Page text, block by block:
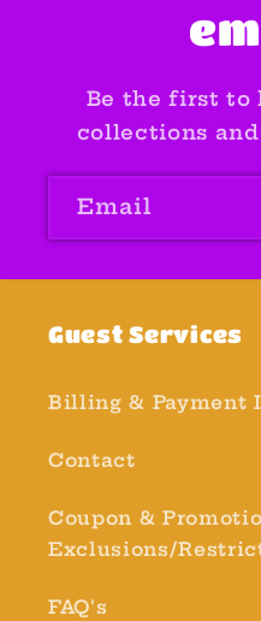
Be the first to
collections
Email
Guest Services
Billing & Payment
Contact
Coupon &
Exclusions/
FAQ's